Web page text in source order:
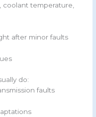
coolant temperature,
after minor faults
do:
faults